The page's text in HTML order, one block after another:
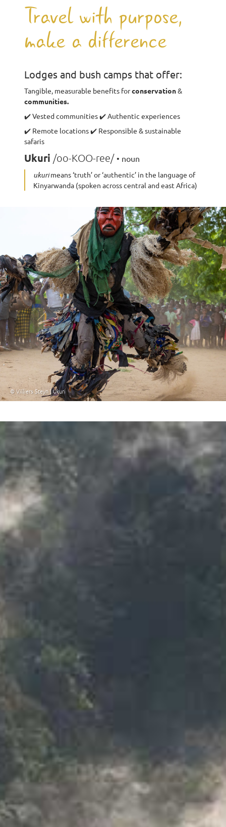
Travel with purpose,
make a difference
Lodges and bush camps that offer:
Tangible, measurable benefits forconservation&
communities.
✔️ Vested communities ✔️ Authentic experiences
✔️ Remote locations ✔️ Responsible & sustainable
safaris
Ukuri /oo-KOO-ree/ • noun
ukurimeans ‘truth’ or ‘authentic’ in the language of
Kinyarwanda (spoken across central and east Africa)
© Villiers Steyn | Ukuri